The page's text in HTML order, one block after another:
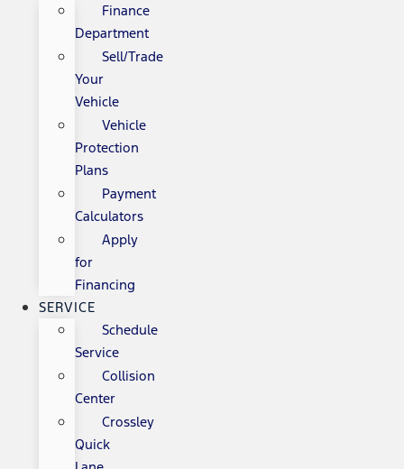
Finance
Department
Sell/Trade
Your
Vehicle
Vehicle
Protection
Plans
Payment
Calculators
Apply
for
Financing
SERVICE
Schedule
Service
Collision
Center
Crossley
Quick